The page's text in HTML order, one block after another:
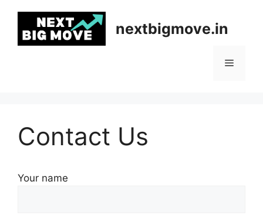
content
nextbigmove.in
Menu
Contact Us
Your name